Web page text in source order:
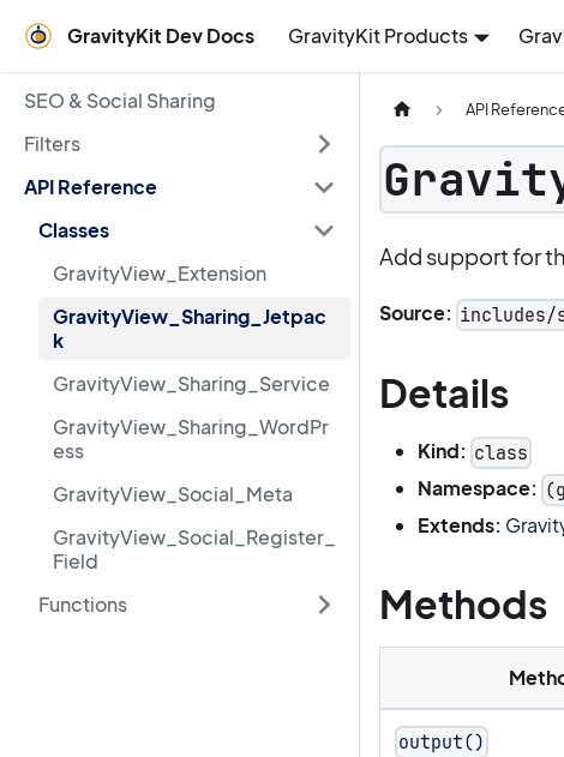
GravityKit Dev Docs GravityKit Products
SEO & Social Sharing
Filters
API Reference
Classes
GravityView_Extension
GravityView_Sharing_Jetpac
k
GravityView_Sharing_Service
GravityView_Sharing_WordPr
ess
GravityView_Social_Meta
GravityView_Social_Register_
Field
Functions
API
Add support for
Source: includes/
Details
Kind: class
Namespace:
Extends:
Methods
output()